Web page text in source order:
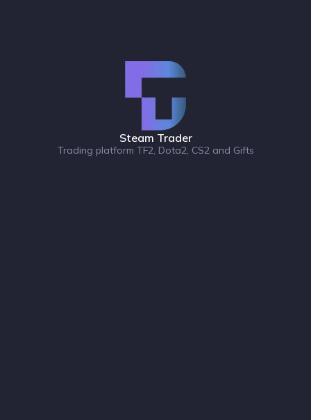
Steam Trader
Trading platform TF2, Dota2, CS2 and Gifts